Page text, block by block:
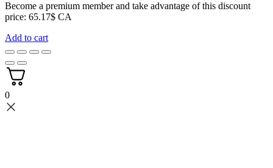
Become a premium member and take advantage of this discount
price: 65.17$ CA
Add to cart
0